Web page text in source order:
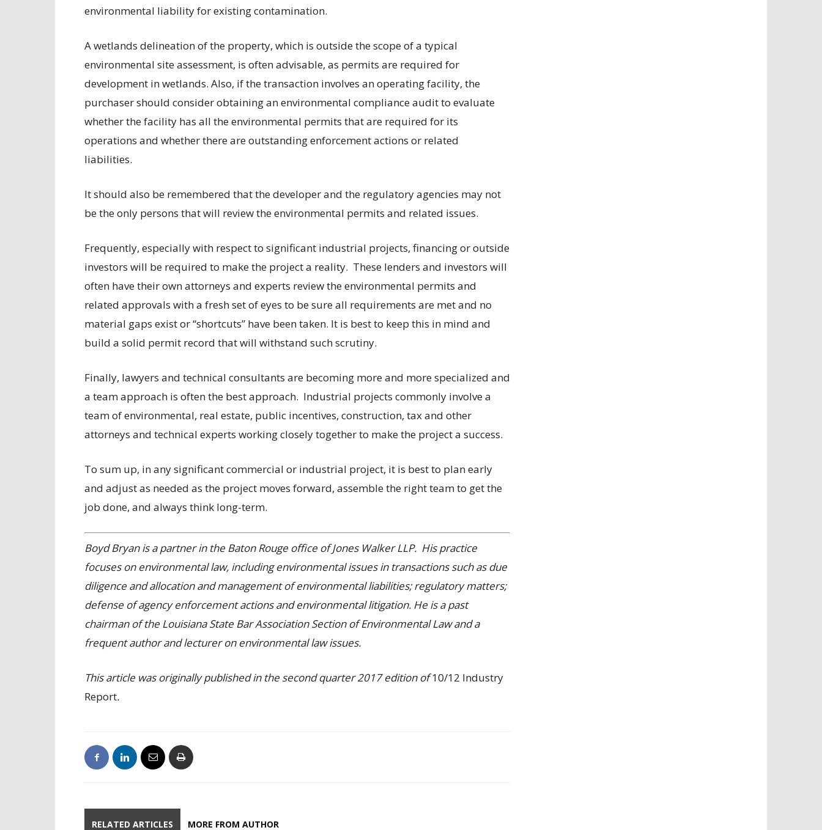
environmental liability for existing contamination.
A wetlands delineation of the property, which is outside the scope of a typical
environmental site assessment, is often advisable, as permits are required for
development in wetlands. Also, if the transaction involves an operating facility, the
purchaser should consider obtaining an environmental compliance audit to evaluate
whether the facility has all the environmental permits that are required for its
operations and whether there are outstanding enforcement actions or related
liabilities.
It should also be remembered that the developer and the regulatory agencies may not
be the only persons that will review the environmental permits and related issues.
Frequently, especially with respect to significant industrial projects, financing or outside
investors will be required to make the project a reality. These lenders and investors will
often have their own attorneys and experts review the environmental permits and
related approvals with a fresh set of eyes to be sure all requirements are met and no
material gaps exist or “shortcuts” have been taken. It is best to keep this in mind and
build a solid permit record that will withstand such scrutiny.
Finally, lawyers and technical consultants are becoming more and more specialized and
a team approach is often the best approach. Industrial projects commonly involve a
team of environmental, real estate, public incentives, construction, tax and other
attorneys and technical experts working closely together to make the project a success.
To sum up, in any significant commercial or industrial project, it is best to plan early
and adjust as needed as the project moves forward, assemble the right team to get the
job done, and always think long-term.
Boyd Bryan is a partner in the Baton Rouge office of Jones Walker LLP. His practice
focuses on environmental law, including environmental issues in transactions such as due
diligence and allocation and management of environmental liabilities; regulatory matters;
defense of agency enforcement actions and environmental litigation. He is a past
chairman of the Louisiana State Bar Association Section of Environmental Law and a
frequent author and lecturer on environmental law issues.
This article was originally published in the second quarter 2017 edition of10/12 Industry
Report.
RELATED ARTICLES MORE FROM AUTHOR